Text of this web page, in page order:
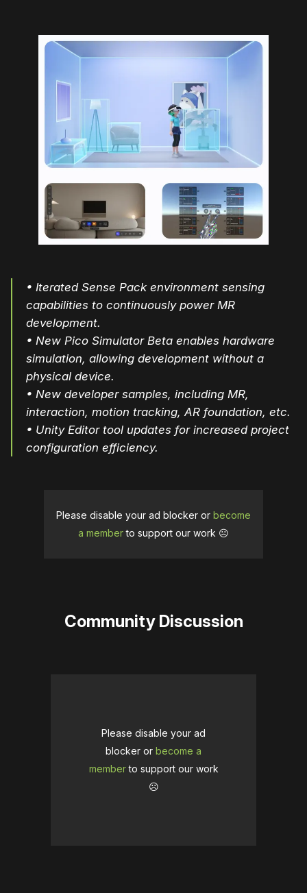
• Iterated Sense Pack environment sensing
capabilities to continuously power MR
development.
• New Pico Simulator Beta enables hardware
simulation, allowing development without a
physical device.
• New developer samples, including MR,
interaction, motion tracking, AR foundation, etc.
• Unity Editor tool updates for increased project
configuration efficiency.
Please disable your ad blocker or become
a memberto support our work ☹️
Community Discussion
Please disable your ad
blocker or become a
memberto support our work
☹️